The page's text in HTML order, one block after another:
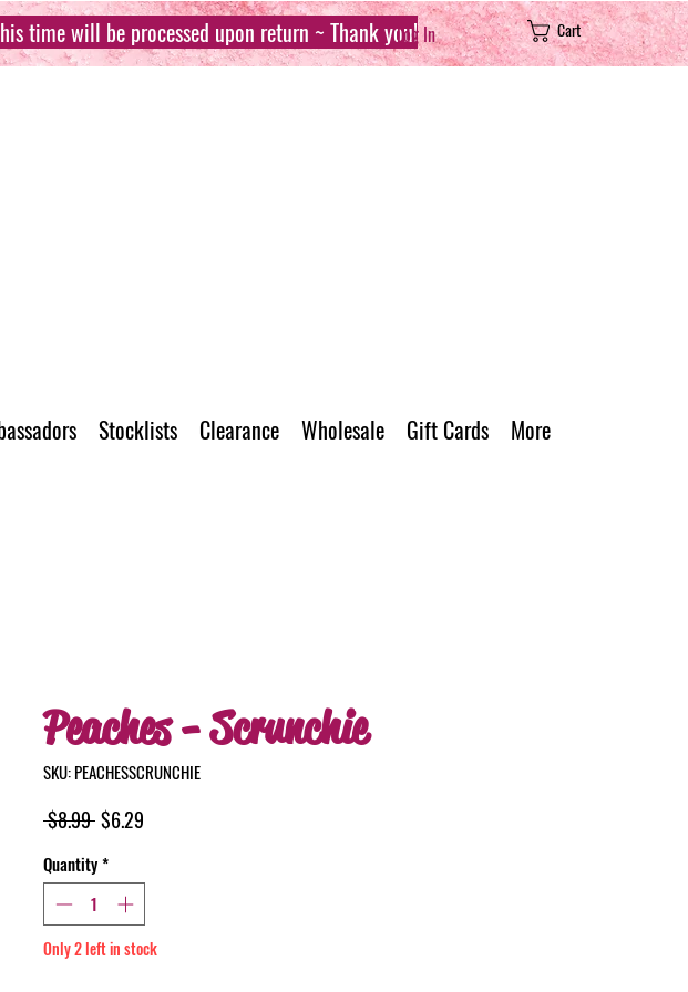
Log In Cart
time will be processed upon return ~ Thank you!
Peaches - Scrunchie
SKU: PEACHESSCRUNCHIE
$8.99 Regular
$6.29
Quantity*
Only 2 left in stock
Stocklists Clearance Wholesale Gift Cards More